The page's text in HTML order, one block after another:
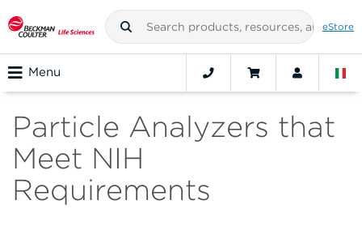
eStore
Menu
Particle Analyzers that
Meet NIH
Requirements